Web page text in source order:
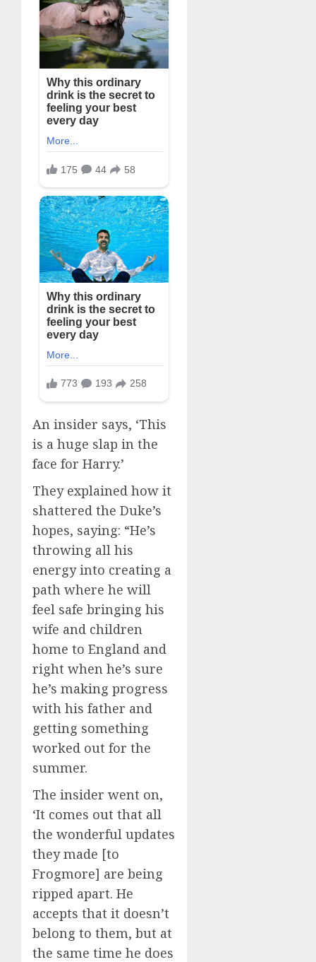
An insider says, ‘This
is a huge slap in the
face for Harry.’
They explained how it
shattered the Duke’s
hopes, saying: “He’s
throwing all his
energy into creating a
path where he will
feel safe bringing his
wife and children
home to England and
right when he’s sure
he’s making progress
with his father and
getting something
worked out for the
summer.
The insider went on,
‘It comes out that all
the wonderful updates
they made [to
Frogmore] are being
ripped apart. He
accepts that it doesn’t
belong to them, but at
the same time he does